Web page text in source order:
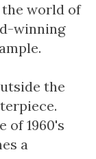
world of
winning
the
of 1960's
a